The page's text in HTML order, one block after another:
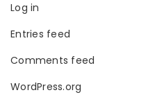
Log in
Entries feed
Comments feed
WordPress.org